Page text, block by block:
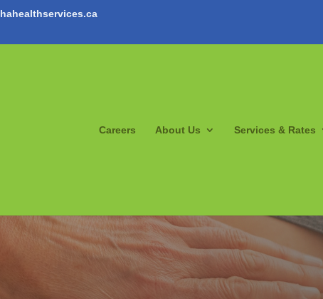
Careers About Us Services & Rates